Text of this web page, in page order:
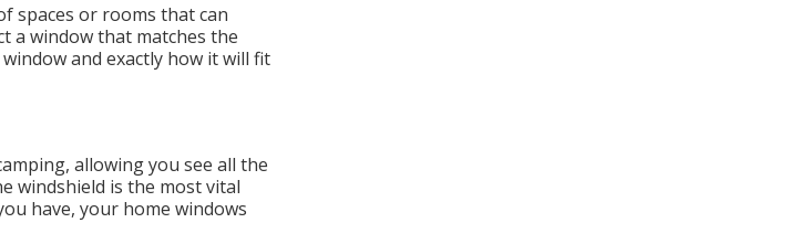
spaces or rooms that can
a window that matches the
and exactly how it will fit
allowing you see all the
windshield is the most vital
have, your home windows